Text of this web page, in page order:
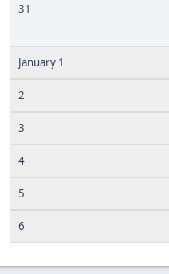
31
January 1
2
3
4
5
6